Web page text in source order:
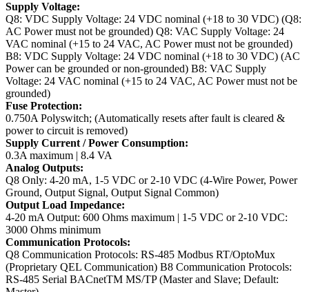
Supply Voltage:
Q8: VDC Supply Voltage: 24 VDC nominal (+18 to 30 VDC) (Q8:
AC Power must not be grounded) Q8: VAC Supply Voltage: 24
VAC nominal (+15 to 24 VAC, AC Power must not be grounded)
B8: VDC Supply Voltage: 24 VDC nominal (+18 to 30 VDC) (AC
Power can be grounded or non-grounded) B8: VAC Supply
Voltage: 24 VAC nominal (+15 to 24 VAC, AC Power must not be
grounded)
Fuse Protection:
0.750A Polyswitch; (Automatically resets after fault is cleared &
power to circuit is removed)
Supply Current / Power Consumption:
0.3A maximum | 8.4 VA
Analog Outputs:
Q8 Only: 4-20 mA, 1-5 VDC or 2-10 VDC (4-Wire Power, Power
Ground, Output Signal, Output Signal Common)
Output Load Impedance:
4-20 mA Output: 600 Ohms maximum | 1-5 VDC or 2-10 VDC:
3000 Ohms minimum
Communication Protocols:
Q8 Communication Protocols: RS-485 Modbus RT/OptoMux
(Proprietary QEL Communication) B8 Communication Protocols:
RS-485 Serial BACnetTM MS/TP (Master and Slave; Default: